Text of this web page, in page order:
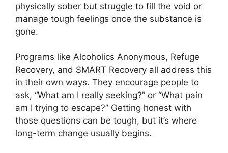
physically sober but struggle to fill the void or
manage tough feelings once the substance is
gone.
Programs like Alcoholics Anonymous, Refuge
Recovery, and SMART Recovery all address this
in their own ways. They encourage people to
ask, “What am I really seeking?” or “What pain
am I trying to escape?” Getting honest with
those questions can be tough, but it’s where
long-term change usually begins.